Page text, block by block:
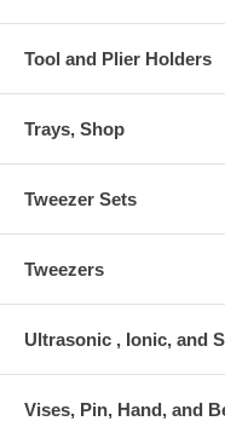
Tool and Plier Holders
Trays, Shop
Tweezer Sets
Tweezers
Ultrasonic , Ionic, and
Vises, Pin, Hand, and